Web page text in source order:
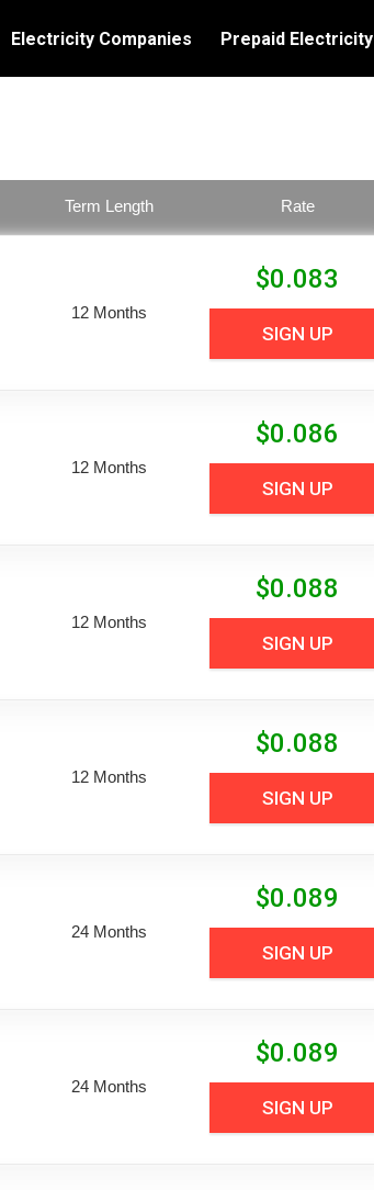
Electricity Companies Prepaid Electricity
Term Length Rate
12 Months
$0.083
SIGN UP
12 Months
$0.086
SIGN UP
12 Months
$0.088
SIGN UP
12 Months
$0.088
SIGN UP
24 Months
$0.089
SIGN UP
24 Months
$0.089
SIGN UP